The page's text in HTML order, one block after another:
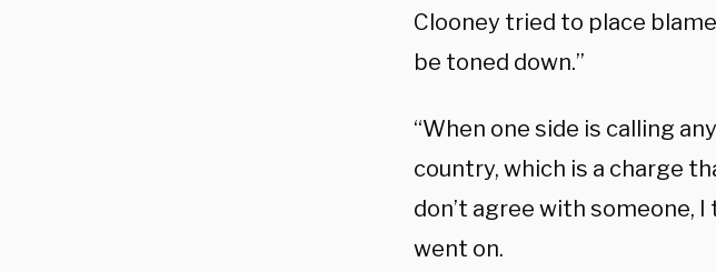
Clooney tried to place
be toned down.”
“When one side is calling
country, which is a charge
don’t agree with someone,
went on.